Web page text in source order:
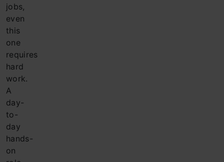
jobs,
even
this
one
requires
hard
work.
A
day-
to-
day
hands-
on